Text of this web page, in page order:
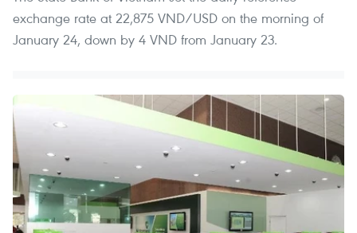
exchange rate at 22,875 VND/USD on the morning of
January 24, down by 4 VND from January 23.